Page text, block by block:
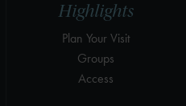
Highlights
Plan Your Visit
Groups
Access